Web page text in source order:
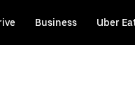
Business Uber